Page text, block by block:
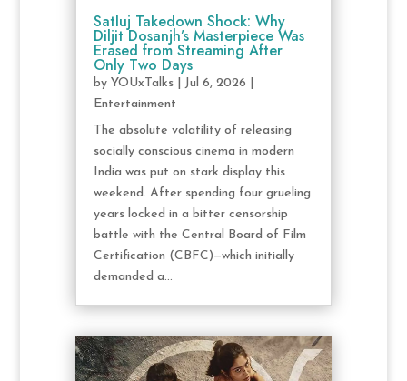
Satluj Takedown Shock: Why
Diljit Dosanjh’s Masterpiece Was
Erased from Streaming After
Only Two Days
by YOUxTalks| Jul 6, 2026
Entertainment
The absolute volatility of releasing
socially conscious cinema in modern
India was put on stark display this
weekend. After spending four grueling
years locked in a bitter censorship
battle with the Central Board of Film
Certification (CBFC)—which initially
demanded a...